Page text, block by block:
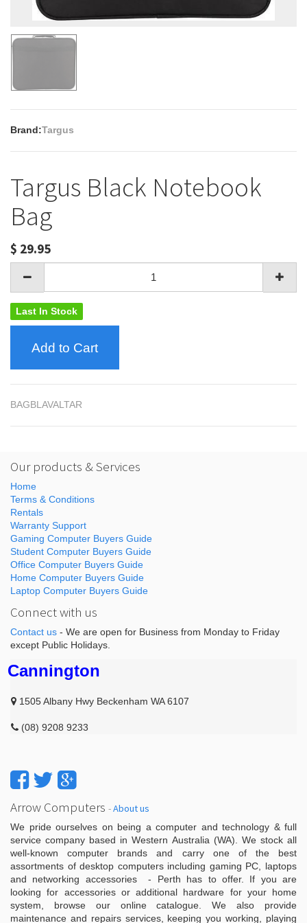
Brand:Targus
Targus Black Notebook
Bag
$ 29.95
Last In Stock
Add to Cart
BAGBLAVALTAR
Our products & Services
Home
Terms & Conditions
Rentals
Warranty Support
Gaming Computer Buyers Guide
Student Computer Buyers Guide
Office Computer Buyers Guide
Home Computer Buyers Guide
Laptop Computer Buyers Guide
Connect with us
Contact us - We are open for Business from Monday to Friday
except Public Holidays.
Cannington
1505 Albany Hwy Beckenham WA 6107
(08) 9208 9233
Arrow Computers -About us
We pride ourselves on being a computer and technology & full
service company based in Western Australia (WA). We stock all
well-known computer brands and carry one of the best
assortments of desktop computers including gaming PC, laptops
and networking accessories - Perth has to offer. If you are
looking for accessories or additional hardware for your home
system, browse our online catalogue. We also provide
maintenance and repairs services, keeping you working, playing